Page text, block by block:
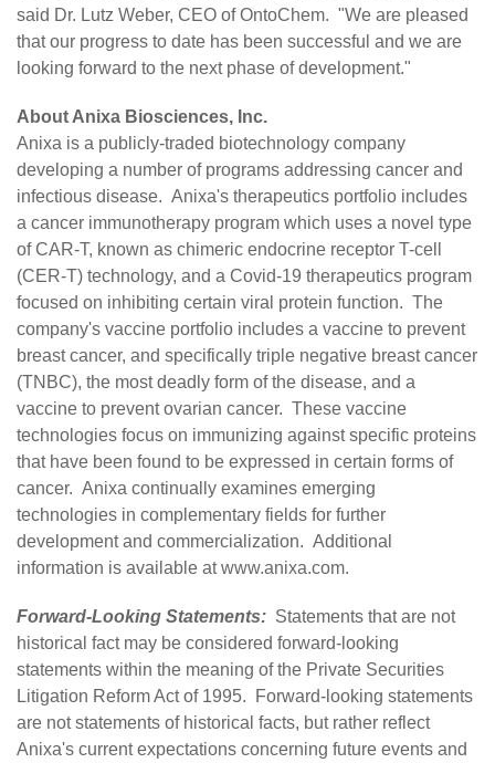
said Dr. Lutz Weber, CEO of OntoChem. "We are pleased
that our progress to date has been successful and we are
looking forward to the next phase of development."
About Anixa Biosciences, Inc.
Anixa is a publicly-traded biotechnology company
developing a number of programs addressing cancer and
infectious disease. Anixa's therapeutics portfolio includes
a cancer immunotherapy program which uses a novel type
of CAR-T, known as chimeric endocrine receptor T-cell
(CER-T) technology, and a Covid-19 therapeutics program
focused on inhibiting certain viral protein function. The
company's vaccine portfolio includes a vaccine to prevent
breast cancer, and specifically triple negative breast cancer
(TNBC), the most deadly form of the disease, and a
vaccine to prevent ovarian cancer. These vaccine
technologies focus on immunizing against specific proteins
that have been found to be expressed in certain forms of
cancer. Anixa continually examines emerging
technologies in complementary fields for further
development and commercialization. Additional
information is available atwww.anixa.com.
Forward-Looking Statements: Statements that are not
historical fact may be considered forward-looking
statements within the meaning of the Private Securities
Litigation Reform Act of 1995. Forward-looking statements
are not statements of historical facts, but rather reflect
Anixa's current expectations concerning future events and